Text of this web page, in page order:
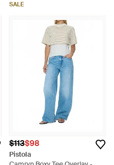
SALE
$113$98
Pistola